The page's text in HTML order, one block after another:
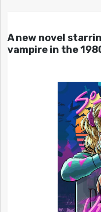
A new novel
vampire in the